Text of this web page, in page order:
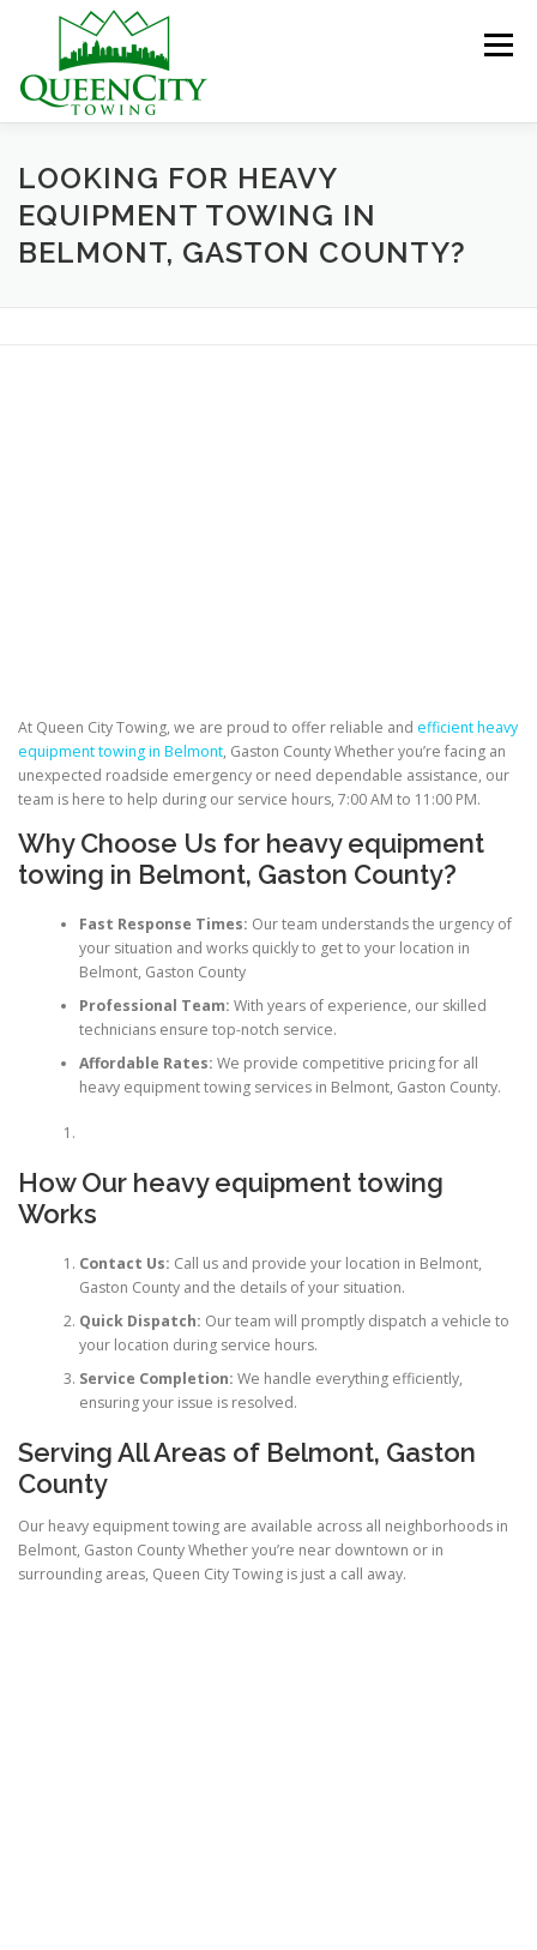
Menu
HOME ABOUT US SERVICES
HELPFUL INFO GALLERY CONTACT US
LOOKING FOR HEAVY
EQUIPMENT TOWING IN
BELMONT, GASTON COUNTY?
At Queen City Towing, we are proud to offer reliable and efficient heavy
equipment towing in Belmont, Gaston County Whether you’re facing an
unexpected roadside emergency or need dependable assistance, our
team is here to help during our service hours, 7:00 AM to 11:00 PM.
Why Choose Us for heavy equipment
towing in Belmont, Gaston County?
Fast Response Times: Our team understands the urgency of
your situation and works quickly to get to your location in
Belmont, Gaston County
Professional Team: With years of experience, our skilled
technicians ensure top-notch service.
Affordable Rates: We provide competitive pricing for all
heavy equipment towing services in Belmont, Gaston County.
How Our heavy equipment towing
Works
Contact Us: Call us and provide your location in Belmont,
Gaston County and the details of your situation.
Quick Dispatch: Our team will promptly dispatch a vehicle to
your location during service hours.
Service Completion: We handle everything efficiently,
ensuring your issue is resolved.
Serving All Areas of Belmont, Gaston
County
Our heavy equipment towing are available across all neighborhoods in
Belmont, Gaston County Whether you’re near downtown or in
surrounding areas, Queen City Towing is just a call away.